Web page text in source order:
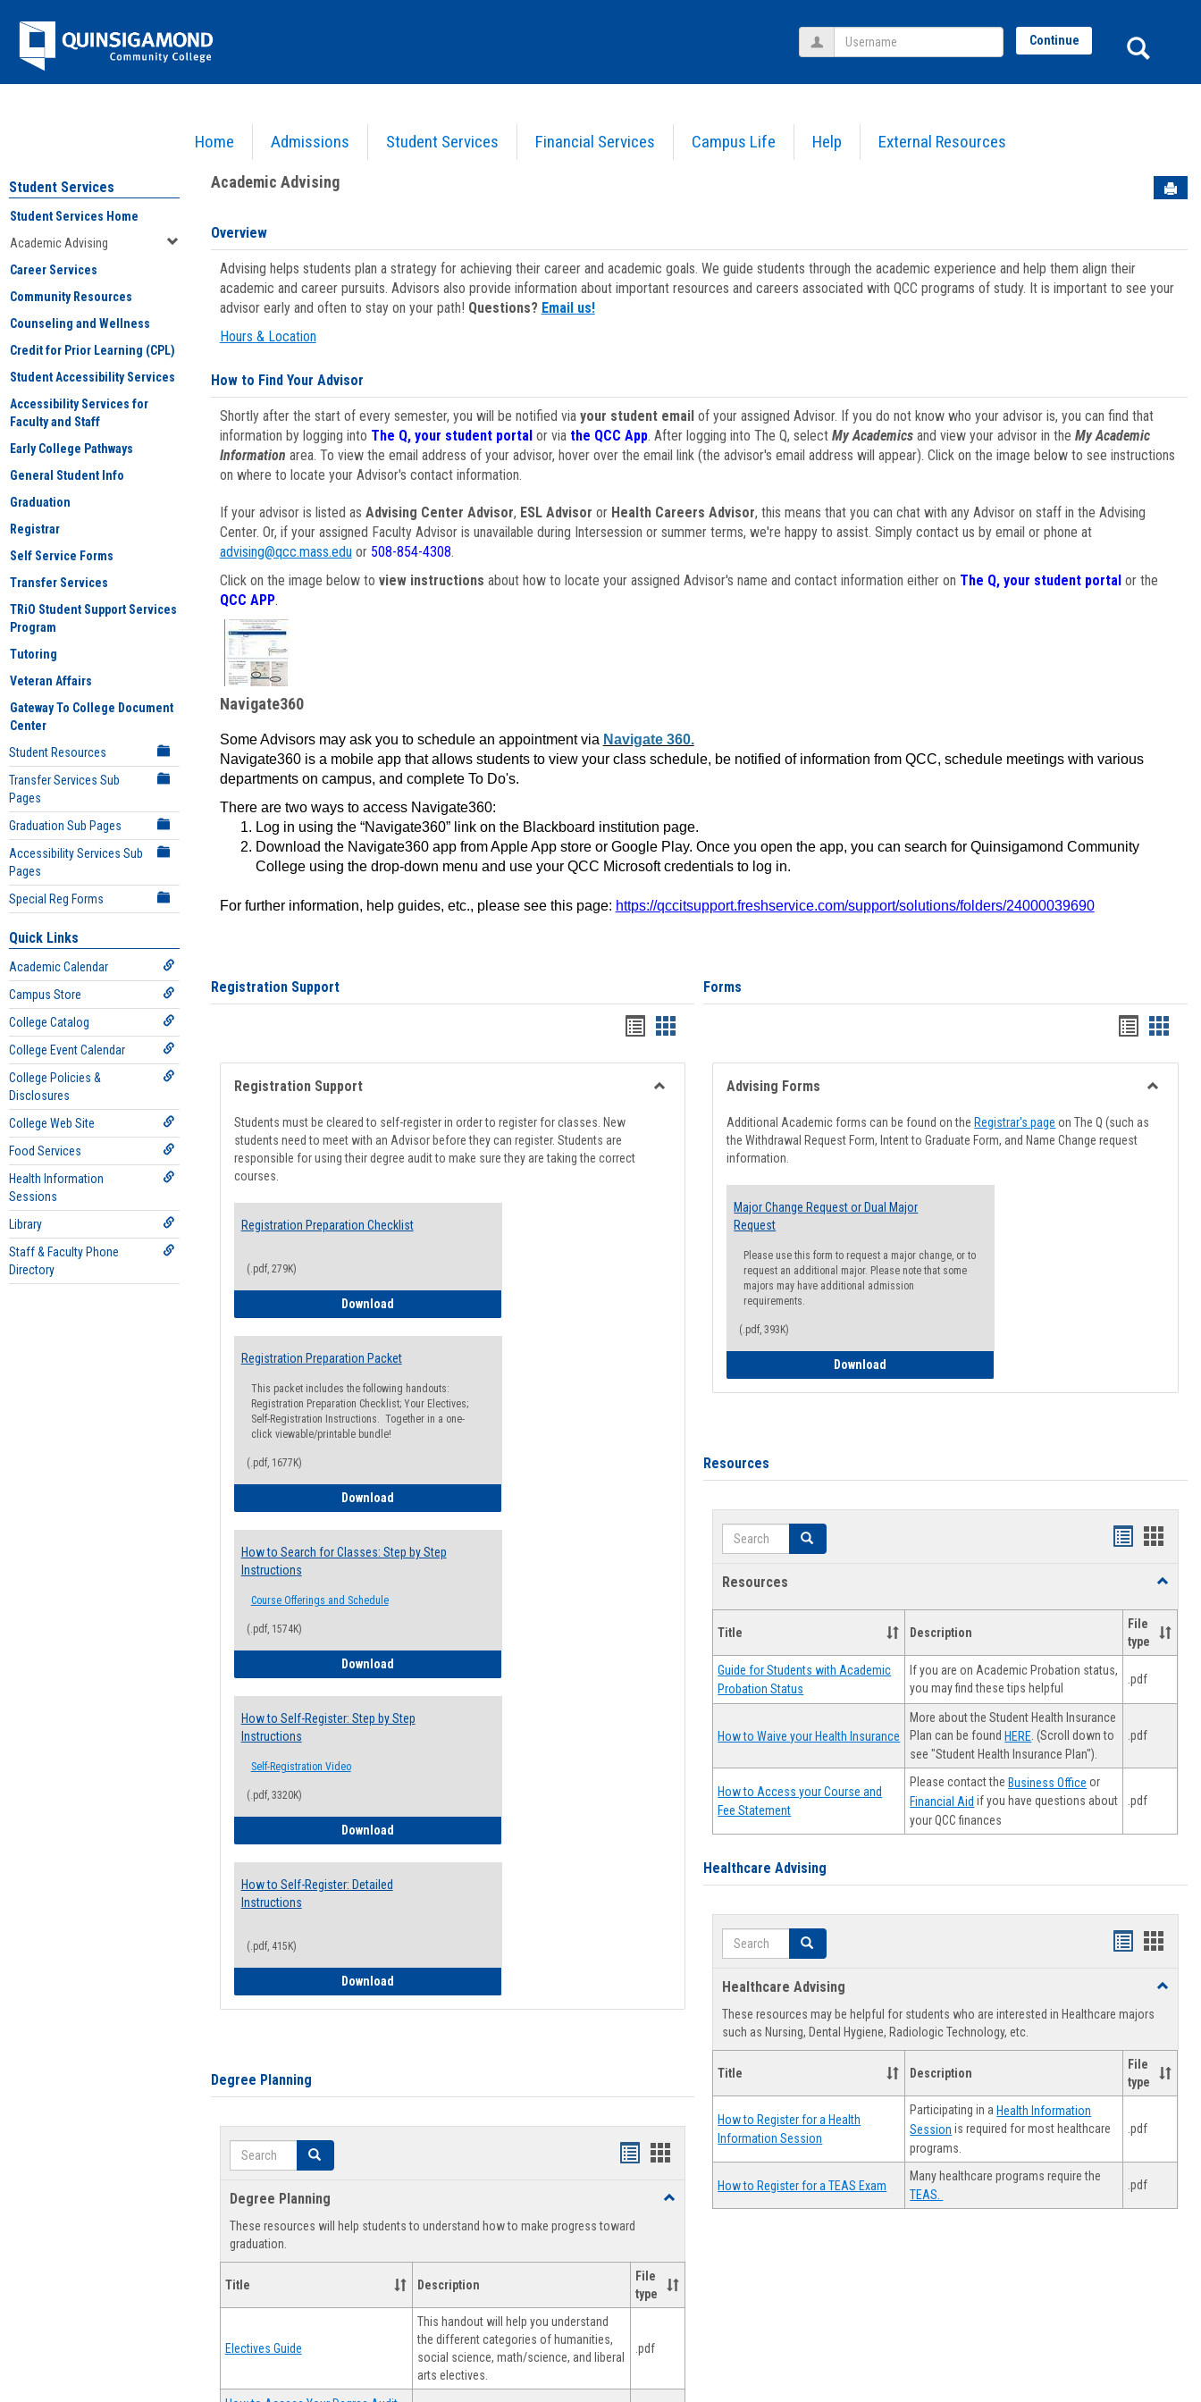
Jenzabar
University
Home Admissions Student Services Financial Services Campus Life Help External Resources
Username Continue
Academic Advising
Student Services
Student Services Home
Academic Advising
Career Services
Community Resources
Counseling and Wellness
Credit for Prior Learning (CPL)
Student Accessibility Services
Accessibility Services for
Faculty and Staff
Early College Pathways
General Student Info
Graduation
Registrar
Self Service Forms
Transfer Services
TRiO Student Support Services
Program
Tutoring
Veteran Affairs
Gateway To College Document
Center
Student Resources
Transfer Services Sub
Pages
Graduation Sub Pages
Accessibility Services Sub
Pages
Special Reg Forms
Quick Links
Academic Calendar
Campus Store
College Catalog
College Event Calendar
College Policies &
Disclosures
College Web Site
Food Services
Health Information
Sessions
Library
Staff & Faculty Phone
Directory
Academic Advising
Overview
Advising helps students plan a strategy for achieving their career and academic goals. We guide students through the academic experience and help them align their
academic and career pursuits. Advisors also provide information about important resources and careers associated with QCC programs of study. It is important to see your
advisor early and often to stay on your path! Questions? Email us!
Hours & Location
How to Find Your Advisor
Shortly after the start of every semester, you will be notified via your student emailof your assigned Advisor. If you do not know who your advisor is, you can find that
information by logging into The Q, your student portal or via the QCC App. After logging into The Q, select My Academicsand view your advisor in the My Academic
Information area. To view the email address of your advisor, hover over the email link (the advisor's email address will appear). Click on the image below to see instructions
on where to locate your Advisor's contact information.
If your advisor is listed as Advising Center Advisor, ESL Advisor or Health Careers Advisor, this means that you can chat with any Advisor on staff in the Advising
Center. Or, if your assigned Faculty Advisor is unavailable during Intersession or summer terms, we're happy to assist. Simply contact us by email or phone at
advising@qcc.mass.eduor 508-854-4308.
Click on the image below to view instructions about how to locate your assigned Advisor's name and contact information either on The Q, your student portalor the
QCC APP.
Navigate360
Some Advisors may ask you to schedule an appointment via Navigate 360.
Navigate360 is a mobile app that allows students to view your class schedule, be notified of information from QCC, schedule meetings with various
departments on campus, and complete To Do's.
There are two ways to access Navigate360:
Log in using the “Navigate360” link on the Blackboard institution page.
Download the Navigate360 app from Apple App store or Google Play. Once you open the app, you can search for Quinsigamond Community
College using the drop-down menu and use your QCC Microsoft credentials to log in.
For further information, help guides, etc., please see this page: https://qccitsupport.freshservice.com/support/solutions/folders/24000039690
Registration Support
Handouts
list
view
Handouts
card
view
Registration Support
Students must be cleared to self-register in order to register for classes. New
students need to meet with an Advisor before they can register. Students are
responsible for using their degree audit to make sure they are taking the correct
courses.
Registration Preparation Checklist
(.pdf, 279K)
DownloadRegistration Preparation Checklist
Registration Preparation Packet
This packet includes the following handouts:
Registration Preparation Checklist; Your Electives;
Self-Registration Instructions. Together in a one-
click viewable/printable bundle!
(.pdf, 1677K)
DownloadRegistration Preparation Packet
How to Search for Classes: Step by Step
Instructions
Course Offerings and Schedule
(.pdf, 1574K)
DownloadHow to Search for Classes: Step by Step Instructions
How to Self-Register: Step by Step
Instructions
Self-Registration Video
(.pdf, 3320K)
DownloadHow to Self-Register: Step by Step Instructions
How to Self-Register: Detailed
Instructions
(.pdf, 415K)
DownloadHow to Self-Register: Detailed Instructions
Degree Planning
Search Search
Handouts
view
Handouts
Degree Planning
Toggle
These resources will help students to understand how to make progress toward
graduation.
Title Description
File
type
Electives Guide
This handout will help you understand
the different categories of humanities,
social science, math/science, and liberal
arts electives.
.pdf
Forms
Handouts
list
view
card
view
Advising Forms
Additional Academic forms can be found on the Registrar's page on The Q (such as
the Withdrawal Request Form, Intent to Graduate Form, and Name Change request
information.
Major Change Request or Dual Major
Request
Please use this form to request a major change, or to
request an additional major. Please note that some
majors may have additional admission
requirements.
(.pdf, 393K)
Download
Resources
Search Search
Handouts
Resources
Toggle
Title Description
File
type
Guide for Students with Academic
Probation Status
If you are on Academic Probation status,
you may find these tips helpful
.pdf
How to Waive your Health Insurance
More about the Student Health Insurance
Plan can be foundHERE . (Scroll down to
see "Student Health Insurance Plan").
.pdf
How to Access your Course and
Fee Statement
Please contact theBusiness Office or
Financial Aid if you have questions about
your QCC finances
.pdf
Healthcare Advising
Search Search
Handouts
view
Healthcare Advising
Toggle
These resources may be helpful for students who are interested in Healthcare majors
such as Nursing, Dental Hygiene, Radiologic Technology, etc.
Title Description
File
type
How to Register for a Health
Information Session
Participating in aHealth Information
Session is required for most healthcare
programs.
.pdf
How to Register for a TEAS Exam
Many healthcare programs require the
TEAS.
.pdf